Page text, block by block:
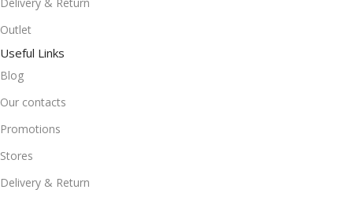
Outlet
Useful Links
Blog
Our contacts
Promotions
Stores
Delivery & Return